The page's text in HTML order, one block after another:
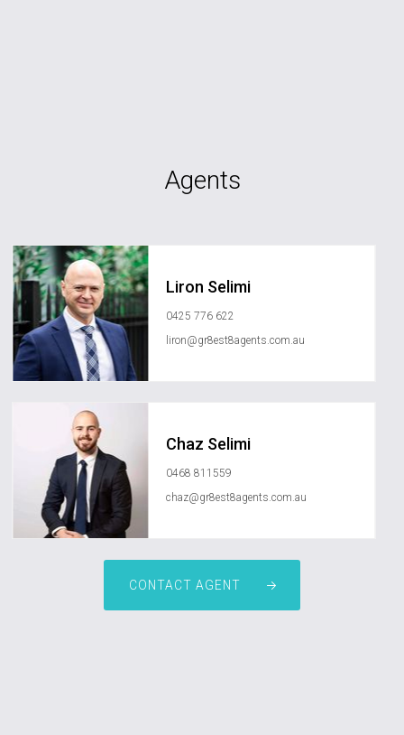
Agents
Liron Selimi
0425 776 622
liron@gr8est8agents.com.au
Chaz Selimi
0468 811559
chaz@gr8est8agents.com.au
CONTACT AGENT